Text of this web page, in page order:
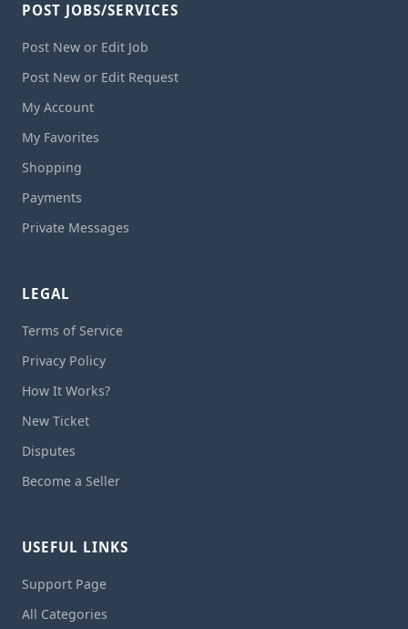
POST JOBS/SERVICES
Post New or Edit Job
Post New or Edit Request
My Account
My Favorites
Shopping
Payments
Private Messages
LEGAL
Terms of Service
Privacy Policy
How It Works?
New Ticket
Disputes
Become a Seller
USEFUL LINKS
Support Page
All Categories